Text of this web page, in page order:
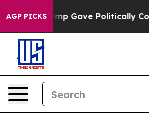
AGP PICKSPolitically Connected oil